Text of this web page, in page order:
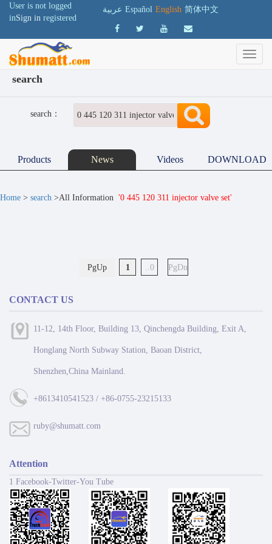
User is not logged
inSign in registered
عربية Español English 简体中文
search
search：
Products News Videos DOWNLOAD
Home > search >All Information '0 445 120 311 injector valve set'
PgUp 1 ..0 PgDn
CONTACT US
11-12, 14th Floor, Building 13, Qinchengda Building, Exit A,
Honglang North Subway Station, Baoan District,
Shenzhen,China Mainland.
+8613410541523 / +86-0755-23215133
ruby@shumatt.com
Attention
1 Facebook-Twitter-You Tube